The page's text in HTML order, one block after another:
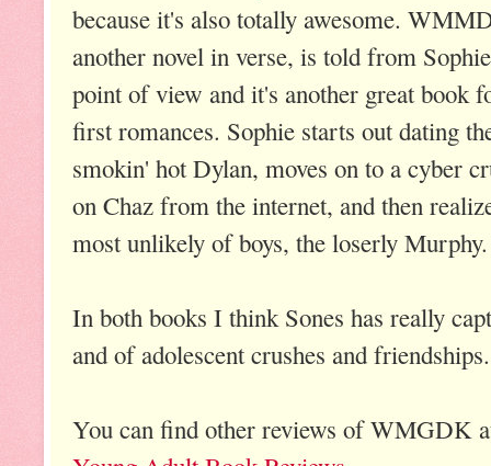
because it's also totally awesome.
another novel in verse, is told from
point of view and it's another great book
first romances. Sophie starts out dating
smokin' hot Dylan, moves on to a cyber
on Chaz from the internet, and then
most unlikely of boys, the loserly Murphy.
In both books I think Sones has really
and of adolescent crushes and
You can find other reviews of WMGDK